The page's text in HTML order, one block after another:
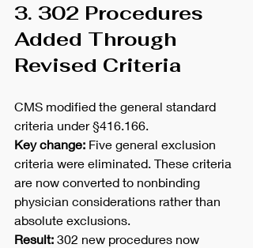
3. 302 Procedures
Added Through
Revised Criteria
CMS modified the general standard
criteria under §416.166.
Key change: Five general exclusion
criteria were eliminated. These criteria
are now converted to nonbinding
physician considerations rather than
absolute exclusions.
Result: 302 new procedures now